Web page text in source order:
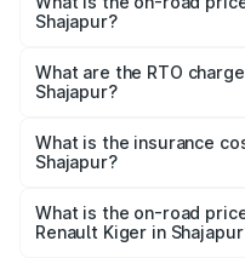
Shajapur?
Lakhs and ₹11.23 Lakhs.
based on registration
What are the RTO
Shajapur?
Shajapur will be ₹48.79
What is the insurance
Shajapur?
Shajapur is ₹28.67
What is the on-road
Renault Kiger in